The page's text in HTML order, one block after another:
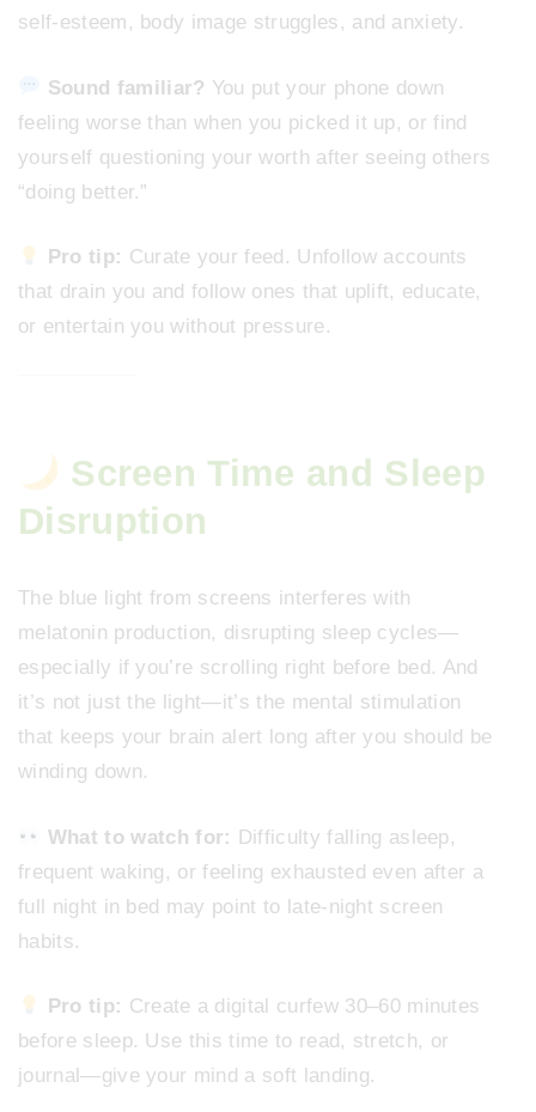
self-esteem, body image struggles, and anxiety.
Sound familiar? You put your phone down
feeling worse than when you picked it up, or find
yourself questioning your worth after seeing others
“doing better.”
Pro tip: Curate your feed. Unfollow accounts
that drain you and follow ones that uplift, educate,
or entertain you without pressure.
Screen Time and Sleep
Disruption
The blue light from screens interferes with
melatonin production, disrupting sleep cycles—
especially if you’re scrolling right before bed. And
it’s not just the light—it’s the mental stimulation
that keeps your brain alert long after you should be
winding down.
What to watch for: Difficulty falling asleep,
frequent waking, or feeling exhausted even after a
full night in bed may point to late-night screen
habits.
Pro tip: Create a digital curfew 30–60 minutes
before sleep. Use this time to read, stretch, or
journal—give your mind a soft landing.